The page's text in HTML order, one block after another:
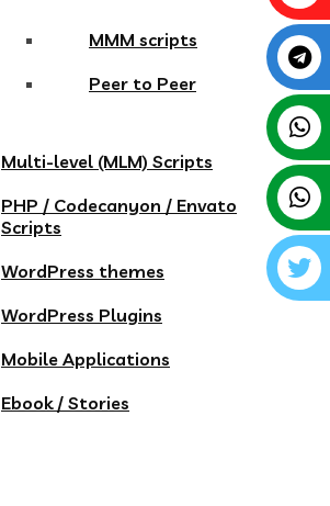
MMM scripts
Peer to Peer
Multi-level (MLM) Scripts
PHP / Codecanyon / Envato
Scripts
WordPress themes
WordPress Plugins
Mobile Applications
Ebook / Stories